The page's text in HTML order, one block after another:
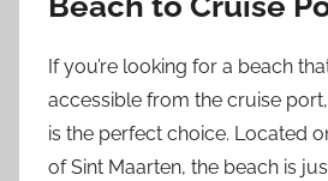
If you’re looking for a beach
accessible from the cruise
is the perfect choice. Located
of Sint Maarten, the beach is